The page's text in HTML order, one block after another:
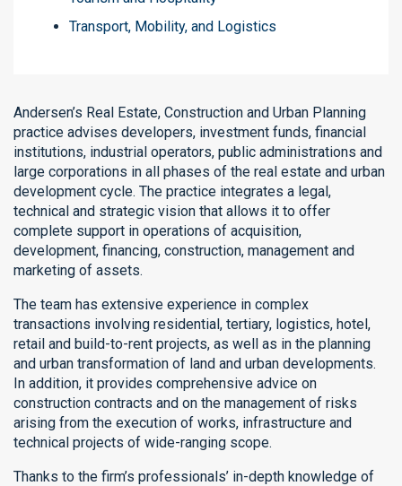
Transport, Mobility, and Logistics
Andersen’s Real Estate, Construction and Urban Planning
practice advises developers, investment funds, financial
institutions, industrial operators, public administrations and
large corporations in all phases of the real estate and urban
development cycle. The practice integrates a legal,
technical and strategic vision that allows it to offer
complete support in operations of acquisition,
development, financing, construction, management and
marketing of assets.
The team has extensive experience in complex
transactions involving residential, tertiary, logistics, hotel,
retail and build-to-rent projects, as well as in the planning
and urban transformation of land and urban developments.
In addition, it provides comprehensive advice on
construction contracts and on the management of risks
arising from the execution of works, infrastructure and
technical projects of wide-ranging scope.
Thanks to the firm’s professionals’ in-depth knowledge of